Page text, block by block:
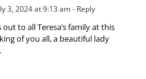
3, 2024 at 9:13 am- Reply
to all Teresa’s family at this
of you all, a beautiful lady